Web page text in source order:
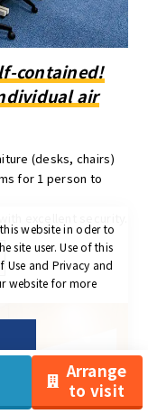
Arrange
to visit
contained!
air
(desks, chairs)
for 1 person to
website in oder to
site user. Use of this
Use and Privacy and
website for more